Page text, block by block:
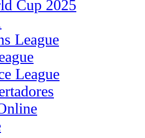
Cup 2025
League
League